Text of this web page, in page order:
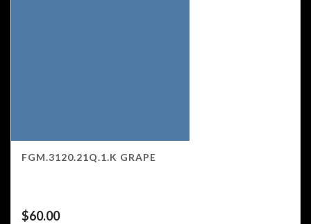
FGM.3120.21Q.1.K GRAPE
$60.00